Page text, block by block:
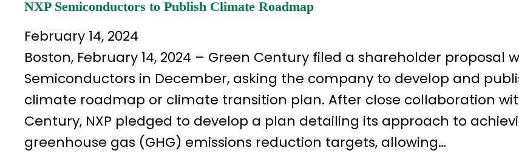
NXP Semiconductors to Publish Climate Roadmap
February 14, 2024
Boston, February 14, 2024 – Green Century filed a shareholder proposal
Semiconductors in December, asking the company to develop and
climate roadmap or climate transition plan. After close collaboration
Century, NXP pledged to develop a plan detailing its approach to
greenhouse gas (GHG) emissions reduction targets, allowing…